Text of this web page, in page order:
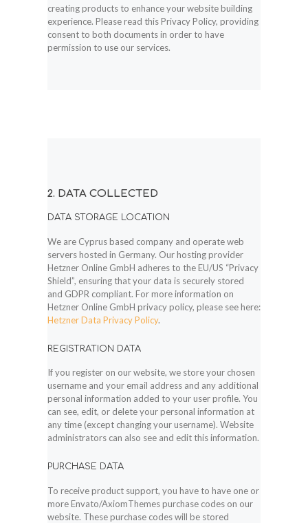
creating products to enhance your website building
experience. Please read this Privacy Policy, providing
consent to both documents in order to have
permission to use our services.
2. DATA COLLECTED
DATA STORAGE LOCATION
We are Cyprus based company and operate web
servers hosted in Germany. Our hosting provider
Hetzner Online GmbH adheres to the EU/US “Privacy
Shield”, ensuring that your data is securely stored
and GDPR compliant. For more information on
Hetzner Online GmbH privacy policy, please see here:
Hetzner Data Privacy Policy.
REGISTRATION DATA
If you register on our website, we store your chosen
username and your email address and any additional
personal information added to your user profile. You
can see, edit, or delete your personal information at
any time (except changing your username). Website
administrators can also see and edit this information.
PURCHASE DATA
To receive product support, you have to have one or
more Envato/AxiomThemes purchase codes on our
website. These purchase codes will be stored